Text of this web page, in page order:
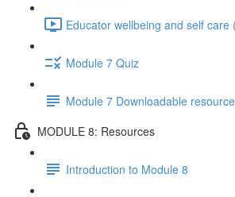
Educator wellbeing and self care
Module 7 Quiz
Module 7 Downloadable
MODULE 8: Resources
Introduction to Module 8